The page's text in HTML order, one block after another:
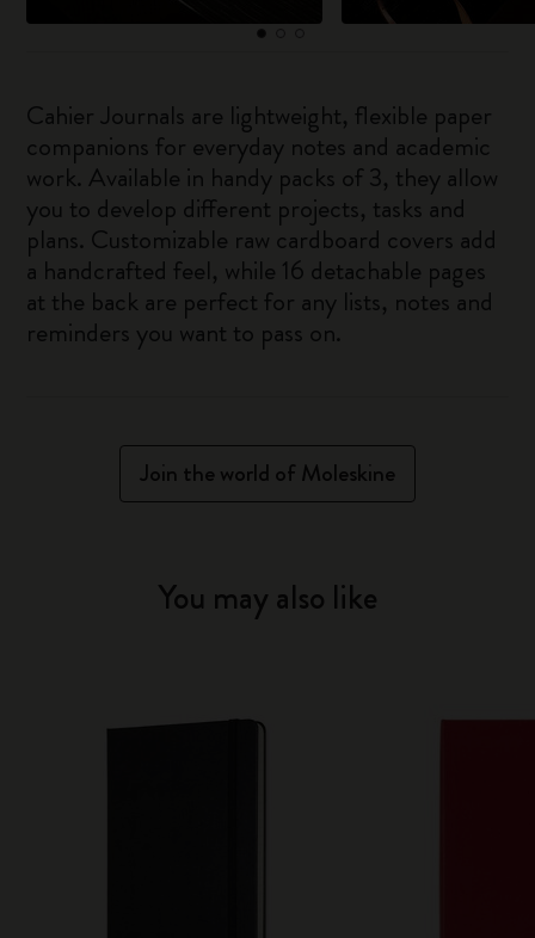
Cahier Journals are lightweight, flexible paper
companions for everyday notes and academic
work. Available in handy packs of 3, they allow
you to develop different projects, tasks and
plans. Customizable raw cardboard covers add
a handcrafted feel, while 16 detachable pages
at the back are perfect for any lists, notes and
reminders you want to pass on.
Join the world of Moleskine
You may also like